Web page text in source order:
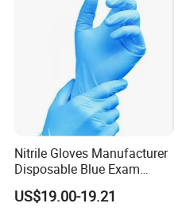
Nitrile Gloves Manufacturer
Disposable Blue Exam
Gloves, Powder/Latex-Free,
Industrial/Sterile Grades
US$19.00-19.21